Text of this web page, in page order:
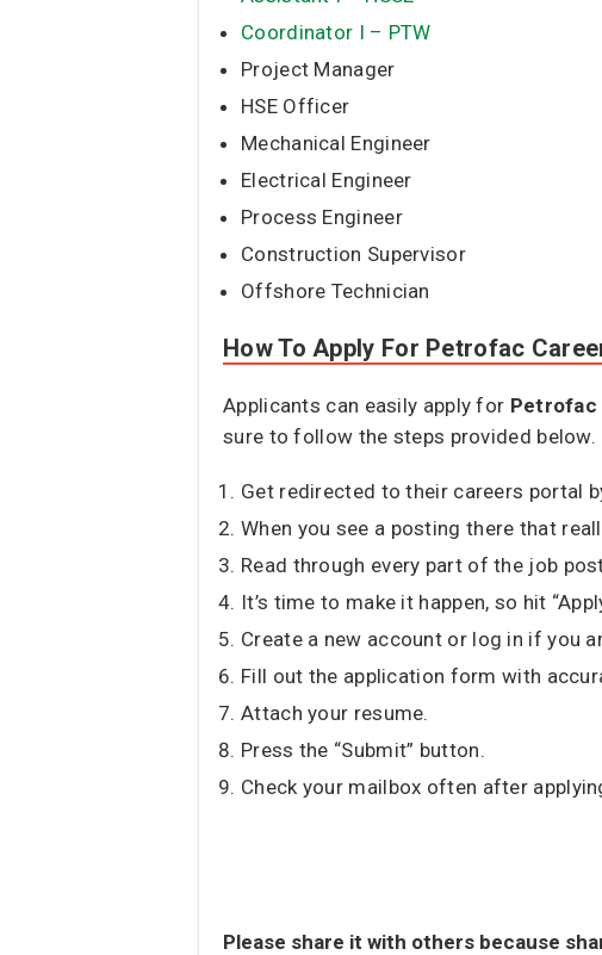
Coordinator I – PTW
Project Manager
HSE Officer
Mechanical Engineer
Electrical Engineer
Process Engineer
Construction Supervisor
Offshore Technician
How To Apply For Petrofac
Applicants can easily apply for
sure to follow the steps provided below.
Get redirected to their careers portal
When you see a posting there that
Read through every part of the job
It’s time to make it happen, so hit
Create a new account or log in if you
Fill out the application form with
Attach your resume.
Press the “Submit” button.
Check your mailbox often after
Please share it with others because